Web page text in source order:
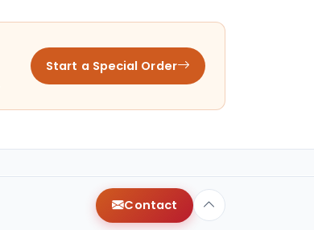
Start a Special Order
Contact